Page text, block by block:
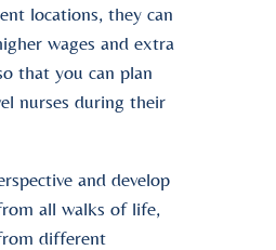
locations, they can
wages and extra
that you can plan
nurses during their
and develop
all walks of life,
different